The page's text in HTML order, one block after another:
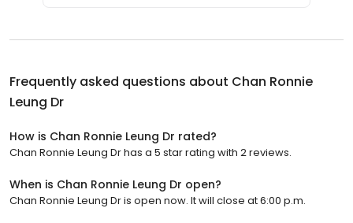
Frequently asked questions about Chan Ronnie
Leung Dr
How is Chan Ronnie Leung Dr rated?
Chan Ronnie Leung Dr has a 5 star rating with 2 reviews.
When is Chan Ronnie Leung Dr open?
Chan Ronnie Leung Dr is open now. It will close at 6:00 p.m.